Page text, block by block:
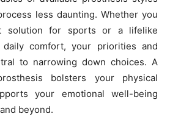
less daunting. Whether you
solution for sports or a lifelike
comfort, your priorities and
to narrowing down choices. A
bolsters your physical
your emotional well-being
beyond.